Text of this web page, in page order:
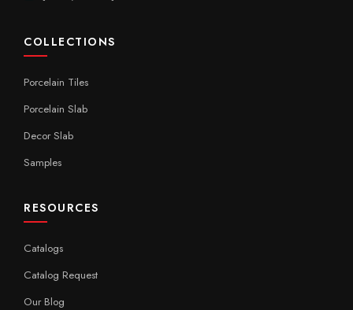
COLLECTIONS
Porcelain Tiles
Porcelain Slab
Decor Slab
Samples
RESOURCES
Catalogs
Catalog Request
Our Blog